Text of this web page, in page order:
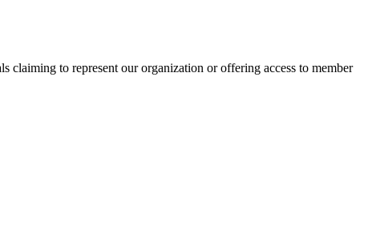
claiming to represent our organization or offering access to member